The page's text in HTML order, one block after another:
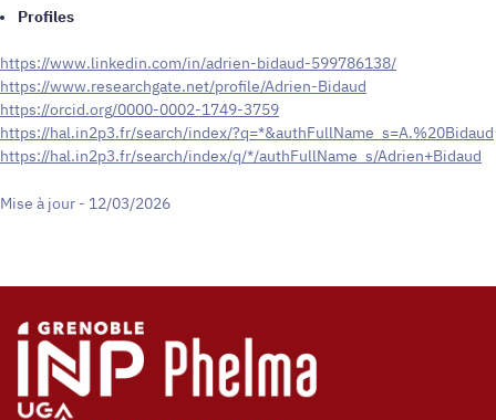
Profiles
https://www.linkedin.com/in/adrien-bidaud-599786138/
https://www.researchgate.net/profile/Adrien-Bidaud
https://orcid.org/0000-0002-1749-3759
https://hal.in2p3.fr/search/index/?q=*&authFullName_s=A.%20Bidaud
https://hal.in2p3.fr/search/index/q/*/authFullName_s/Adrien+Bidaud
Mise à jour - 12/03/2026